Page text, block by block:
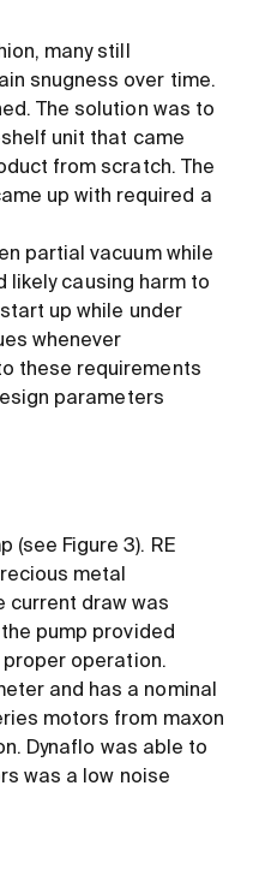
many still
snugness over time.
The solution was to
unit that came
from scratch. The
up with required a
partial vacuum while
likely causing harm to
up while under
whenever
these requirements
parameters
(see Figure 3). RE
metal
current draw was
pump provided
operation.
and has a nominal
motors from maxon
Dynaflo was able to
was a low noise